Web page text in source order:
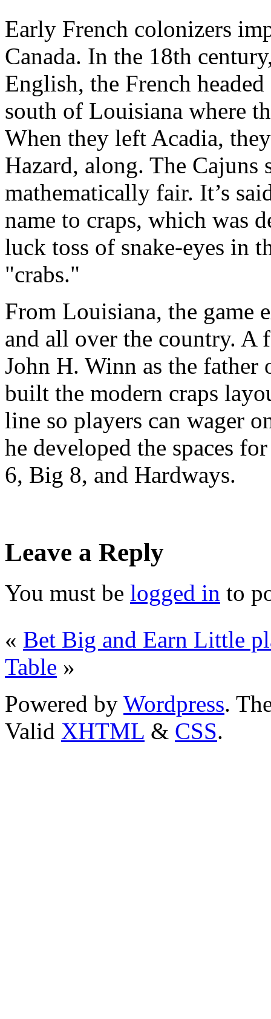
Early French colonizers
Canada. In the 18th
English, the French
south of Louisiana where
When they left Acadia,
Hazard, along. The
mathematically fair. It’s
name to craps, which was
luck toss of snake-eyes in
"crabs."
From Louisiana, the game
and all over the country. A
John H. Winn as the
built the modern craps
line so players can wager
he developed the spaces
6, Big 8, and Hardways.
Leave a Reply
You must be logged in to
« Bet Big and Earn Little
Table »
Powered by Wordpress.
Valid XHTML & CSS.